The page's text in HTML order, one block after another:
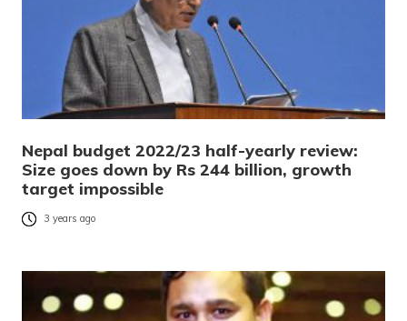
Nepal budget 2022/23 half-yearly review:
Size goes down by Rs 244 billion, growth
target impossible
3 years ago